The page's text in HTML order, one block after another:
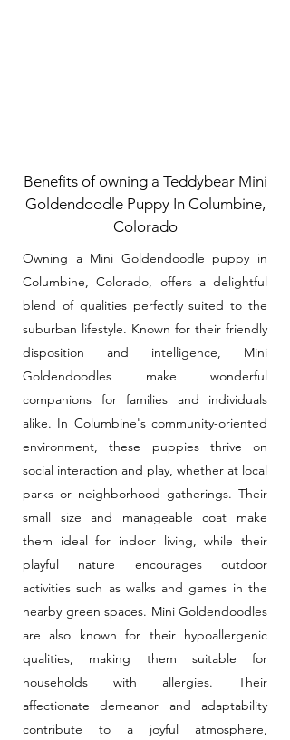
Benefits of owning a Teddybear Mini
Goldendoodle Puppy In Columbine,
Colorado
Owning a Mini Goldendoodle puppy in
Columbine, Colorado, offers a delightful
blend of qualities perfectly suited to the
suburban lifestyle. Known for their friendly
disposition and intelligence, Mini
Goldendoodles make wonderful
companions for families and individuals
alike. In Columbine's community-oriented
environment, these puppies thrive on
social interaction and play, whether at local
parks or neighborhood gatherings. Their
small size and manageable coat make
them ideal for indoor living, while their
playful nature encourages outdoor
activities such as walks and games in the
nearby green spaces. Mini Goldendoodles
are also known for their hypoallergenic
qualities, making them suitable for
households with allergies. Their
affectionate demeanor and adaptability
contribute to a joyful atmosphere,